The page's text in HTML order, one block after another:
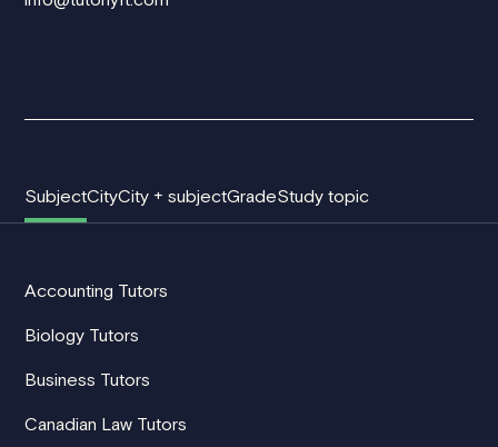
SubjectCityCity + subjectGradeStudy topic
Accounting Tutors
Biology Tutors
Business Tutors
Canadian Law Tutors